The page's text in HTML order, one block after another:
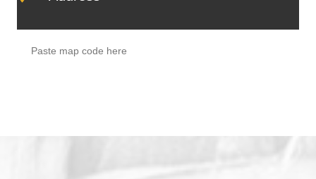
Paste map code here